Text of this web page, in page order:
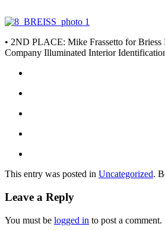
• 2ND PLACE: Mike Frassetto for
Company Illuminated Interior
This entry was posted in Uncategorized.
Leave a Reply
You must be logged in to post a comment.